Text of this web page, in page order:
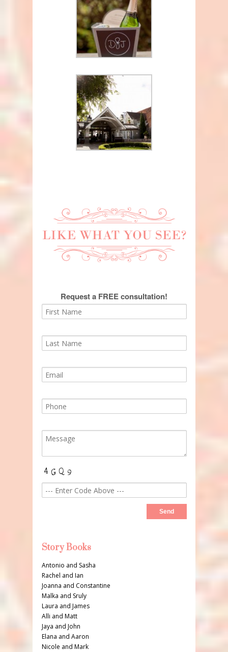
Request a FREE consultation!
Story Books
Antonio and Sasha
Rachel and Ian
Joanna and Constantine
Malka and Sruly
Laura and James
Alli and Matt
Jaya and John
Elana and Aaron
Nicole and Mark